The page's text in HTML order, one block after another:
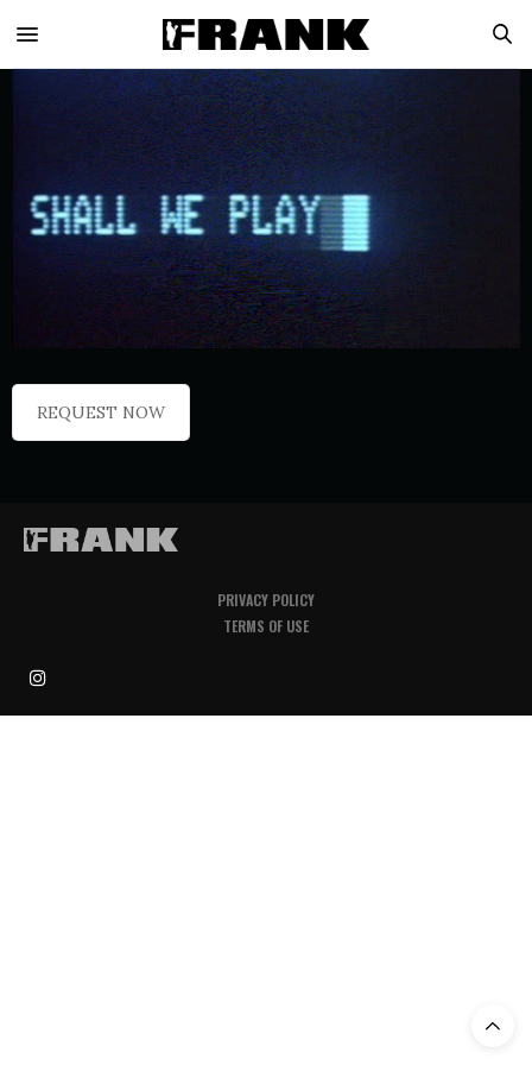
REQUEST NOW
PRIVACY POLICY
TERMS OF USE